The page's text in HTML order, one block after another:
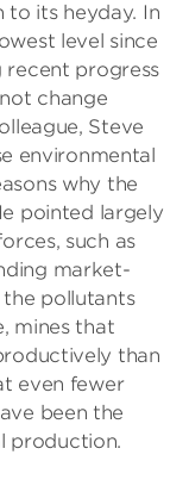
to its heyday. In
level since
recent progress
change
Steve
environmental
why the
pointed largely
such as
market-
the pollutants
mines that
than
even fewer
been the
production.